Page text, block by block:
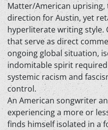
Matter/American
direction for Austin, yet
hyperliterate writing style.
that serve as direct
ongoing global situation,
indomitable spirit
systemic racism and
control.
An American songwriter
experiencing a more or
finds himself isolated in a